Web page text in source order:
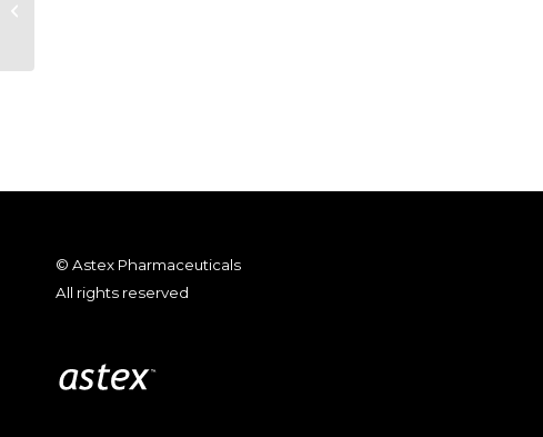
© Astex Pharmaceuticals
All rights reserved